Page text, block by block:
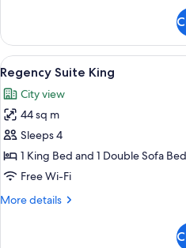
High
Floor,
Club)
1
King
Bed
(Eiffel
Tower
View,
High
Floor,
Club)
View
all
photos
for
Regency
Suite
King
5
Regency Suite King
City view
44 sq m
Sleeps 4
1 King Bed and 1 Double Sofa Bed
Free Wi-Fi
More details
More